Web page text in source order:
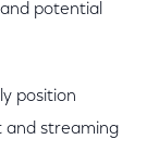
potential
position
and streaming